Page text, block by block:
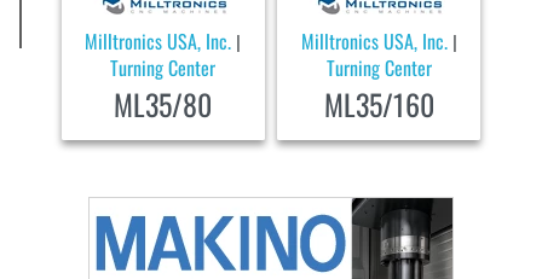
Milltronics USA, Inc.
Turning Center
ML35/80
Milltronics USA, Inc.
Turning Center
ML35/160